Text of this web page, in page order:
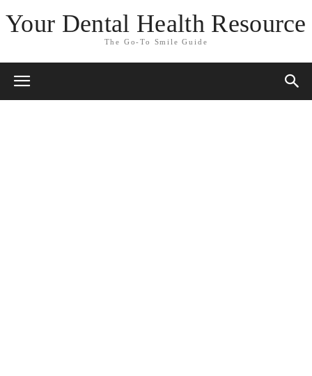
Your Dental Health Resource
The Go-To Smile Guide